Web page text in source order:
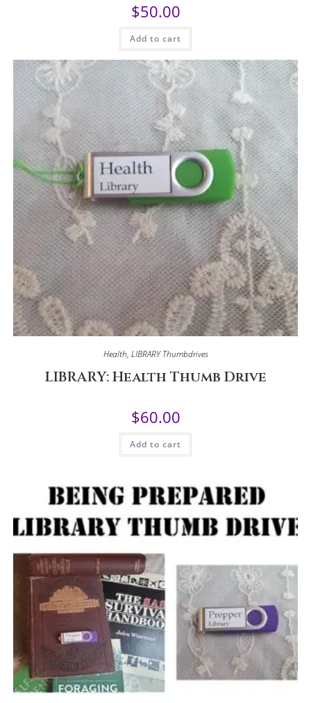
$50.00
Add to cart
Health, LIBRARY Thumbdrives
LIBRARY: Health Thumb Drive
$60.00
Add to cart